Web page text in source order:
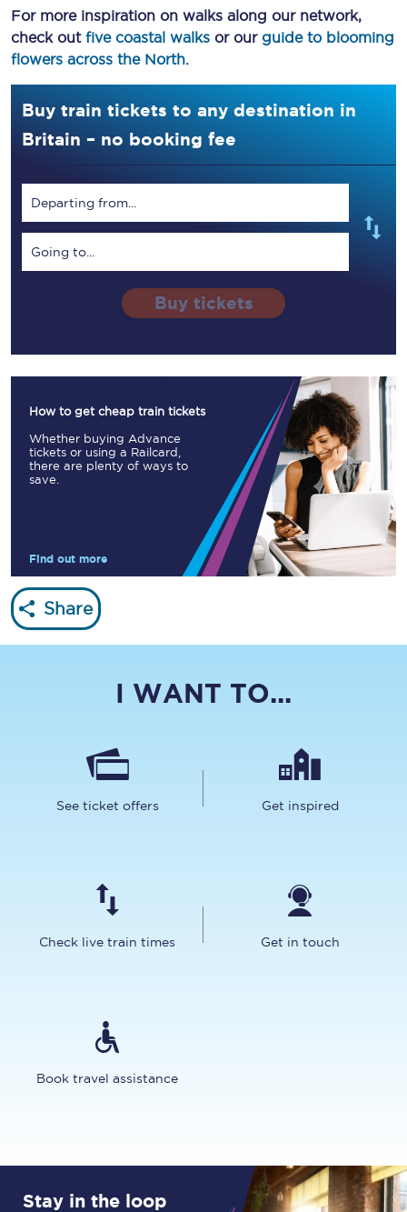
For more inspiration on walks along our network,
check out five coastal walks or our guide to blooming
flowers across the North.
Buy train tickets to any destination in
Britain – no booking fee
Departing from...
Going to...
Buy tickets
How to get cheap train tickets
Whether buying Advance
tickets or using a Railcard,
there are plenty of ways to
save.
Find out more
Share
I WANT TO...
See ticket offers Get inspired
Check live train times Get in touch
Book travel assistance
Stay in the loop